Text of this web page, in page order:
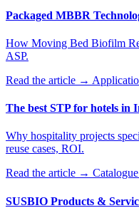
Packaged MBBR
How Moving Bed Biofilm
ASP.
Read the article →
The best STP for hotels in
Why hospitality projects
reuse cases, ROI.
Read the article →
SUSBIO Products &